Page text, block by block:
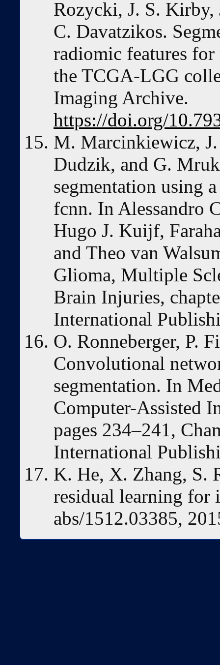
Rozycki, J. S. Kirby,
C. Davatzikos.
radiomic features for
the TCGA-LGG
Imaging Archive.
https://doi.org/
M. Marcinkiewicz, J.
Dudzik, and G.
segmentation using
fcnn. In Alessandro
Hugo J. Kuijf,
and Theo van
Glioma, Multiple
Brain Injuries,
International
O. Ronneberger, P.
Convolutional
segmentation. In
Computer-Assisted
pages 234–241,
International
K. He, X. Zhang, S.
residual learning for
abs/1512.03385,